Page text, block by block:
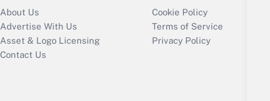
About Us
Advertise With Us
Asset & Logo Licensing
Contact Us
Cookie Policy
Terms of Service
Privacy Policy